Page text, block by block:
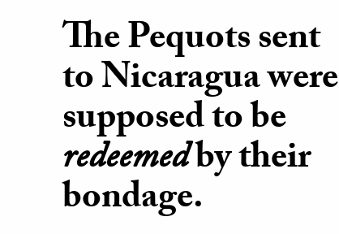
The Pequots sent
to Nicaragua were
supposed to be
redeemedby their
bondage.